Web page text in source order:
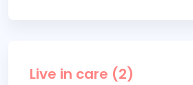
Live in care (2)